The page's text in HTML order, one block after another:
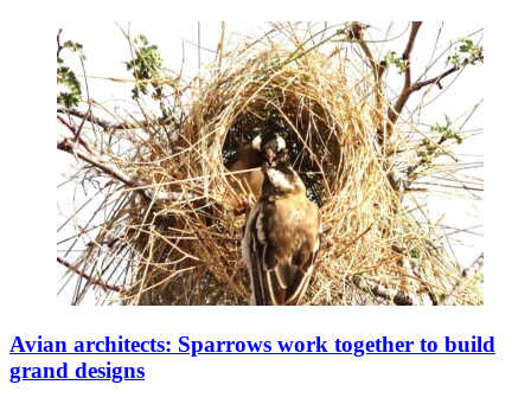
Avian architects: Sparrows work together to build
grand designs